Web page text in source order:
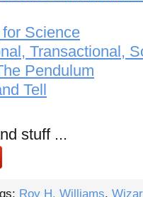
Science
Transactional,
Pendulum
Tell
stuff ...
Roy H. Williams,